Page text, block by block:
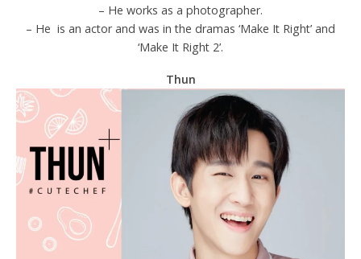
– He works as a photographer.
– He is an actor and was in the dramas ‘Make It Right’ and
‘Make It Right 2’.
Thun